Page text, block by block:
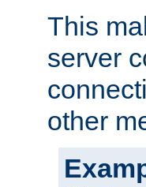
This
server
other